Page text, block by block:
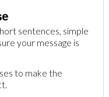
sentences, simple
your message is
to make the